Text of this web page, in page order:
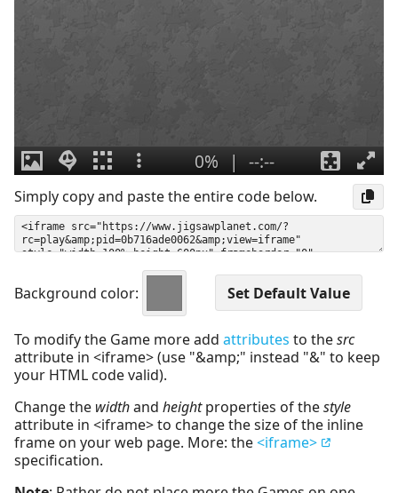
Simply copy and paste the entire code below.
Background color:
To modify the Game more add attributes to thesrc
attribute in <iframe> (use "&amp;" instead "&" to keep
your HTML code valid).
Change the widthand heightproperties of thestyle
attribute in <iframe> to change the size of the inline
frame on your web page. More: the<iframe>
specification.